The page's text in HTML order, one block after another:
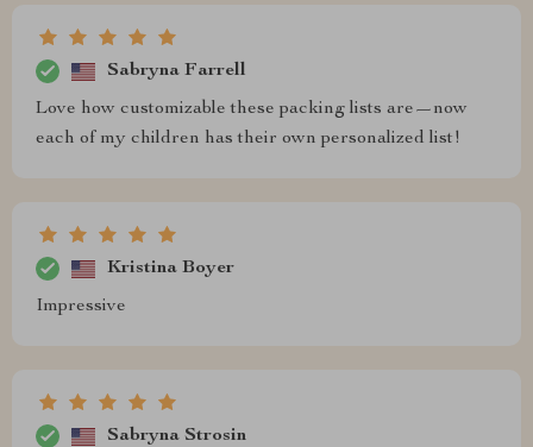
Sabryna Farrell
Love how customizable these packing lists are—now
each of my children has their own personalized list!
Kristina Boyer
Impressive
Sabryna Strosin